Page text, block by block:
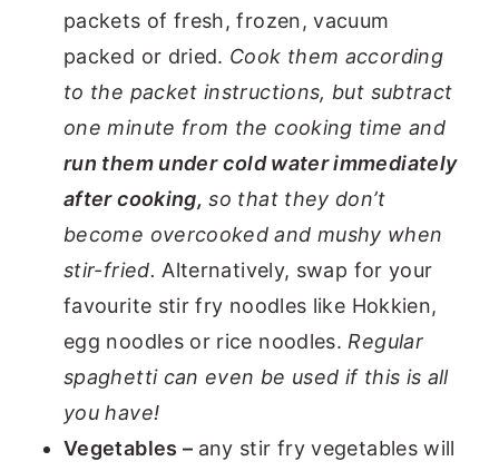
packets of fresh, frozen, vacuum
packed or dried. Cook them according
to the packet instructions, but subtract
one minute from the cooking time and
run them under cold water immediately
after cooking, so that they don’t
become overcooked and mushy when
stir-fried. Alternatively, swap for your
favourite stir fry noodles like Hokkien,
egg noodles or rice noodles. Regular
spaghetti can even be used if this is all
you have!
Vegetables – any stir fry vegetables will